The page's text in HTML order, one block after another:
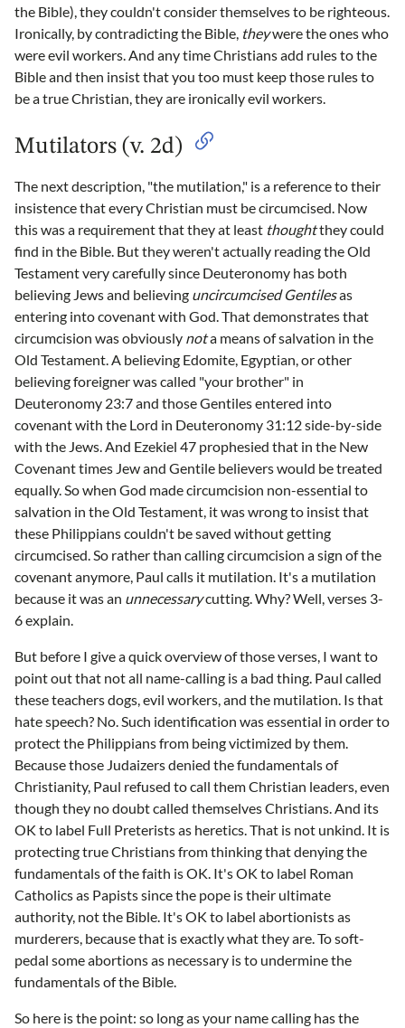
the Bible), they couldn't consider themselves to be righteous.
Ironically, by contradicting the Bible, theywere the ones who
were evil workers. And any time Christians add rules to the
Bible and then insist that you too must keep those rules to
be a true Christian, they are ironically evil workers.
Mutilators (v. 2d)
The next description, "the mutilation," is a reference to their
insistence that every Christian must be circumcised. Now
this was a requirement that they at least thoughtthey could
find in the Bible. But they weren't actually reading the Old
Testament very carefully since Deuteronomy has both
believing Jews and believing uncircumcised Gentilesas
entering into covenant with God. That demonstrates that
circumcision was obviously nota means of salvation in the
Old Testament. A believing Edomite, Egyptian, or other
believing foreigner was called "your brother" in
Deuteronomy 23:7 and those Gentiles entered into
covenant with the Lord in Deuteronomy 31:12 side-by-side
with the Jews. And Ezekiel 47 prophesied that in the New
Covenant times Jew and Gentile believers would be treated
equally. So when God made circumcision non-essential to
salvation in the Old Testament, it was wrong to insist that
these Philippians couldn't be saved without getting
circumcised. So rather than calling circumcision a sign of the
covenant anymore, Paul calls it mutilation. It's a mutilation
because it was an unnecessarycutting. Why? Well, verses 3-
6 explain.
But before I give a quick overview of those verses, I want to
point out that not all name-calling is a bad thing. Paul called
these teachers dogs, evil workers, and the mutilation. Is that
hate speech? No. Such identification was essential in order to
protect the Philippians from being victimized by them.
Because those Judaizers denied the fundamentals of
Christianity, Paul refused to call them Christian leaders, even
though they no doubt called themselves Christians. And its
OK to label Full Preterists as heretics. That is not unkind. It is
protecting true Christians from thinking that denying the
fundamentals of the faith is OK. It's OK to label Roman
Catholics as Papists since the pope is their ultimate
authority, not the Bible. It's OK to label abortionists as
murderers, because that is exactly what they are. To soft-
pedal some abortions as necessary is to undermine the
fundamentals of the Bible.
So here is the point: so long as your name calling has the